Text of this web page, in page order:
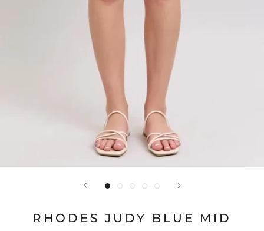
RHODES JUDY BLUE MID